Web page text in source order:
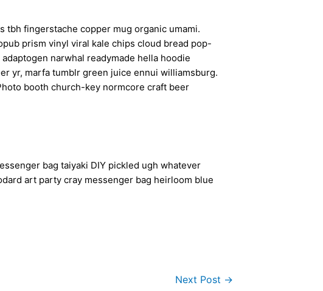
fingerstache copper mug organic umami.
prism vinyl viral kale chips cloud bread pop-
narwhal readymade hella hoodie
yr, marfa tumblr green juice ennui williamsburg.
booth church-key normcore craft beer
bag taiyaki DIY pickled ugh whatever
art party cray messenger bag heirloom blue
Next Post →